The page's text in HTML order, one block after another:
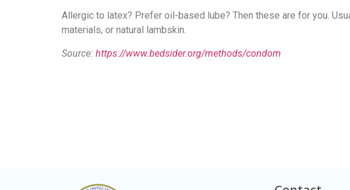
Allergic to latex? Prefer oil-based lube? Then these are for you.
materials, or natural lambskin.
Source: https://www.bedsider.org/methods/condom